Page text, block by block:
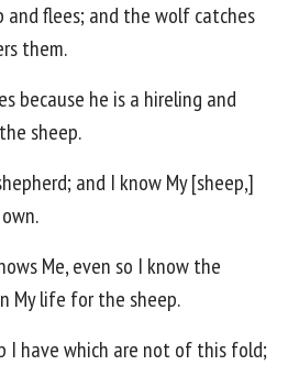
and flees; and the wolf catches
them.
because he is a hireling and
sheep.
and I know My [sheep,]
Me, even so I know the
My life for the sheep.
I have which are not of this fold;